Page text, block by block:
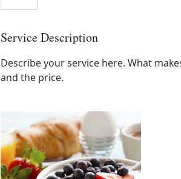
Service Description
Describe your service here. What
and the price.